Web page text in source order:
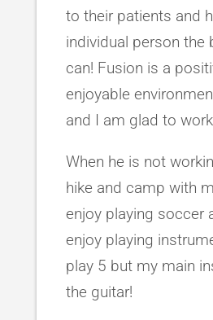
to their patients and
individual person the
can! Fusion is a
enjoyable
and I am glad to
When he is not
hike and camp with
enjoy playing soccer
enjoy playing
play 5 but my main
the guitar!